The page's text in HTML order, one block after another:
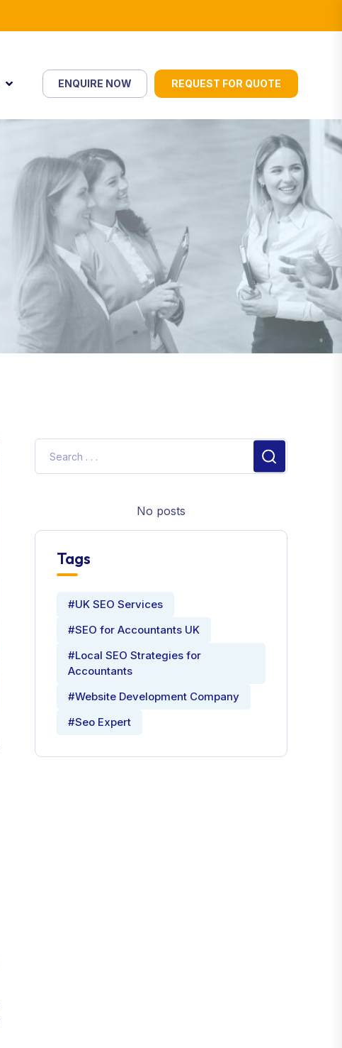
ENQUIRE NOW REQUEST FOR QUOTE
No posts
Tags
#UK SEO Services
#SEO for Accountants UK
#Local SEO Strategies for
Accountants
#Website Development Company
#Seo Expert